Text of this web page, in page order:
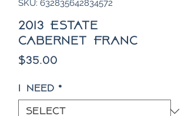
SKU: 632835642834572
2013 Estate
Cabernet Franc
$35.00
I need *